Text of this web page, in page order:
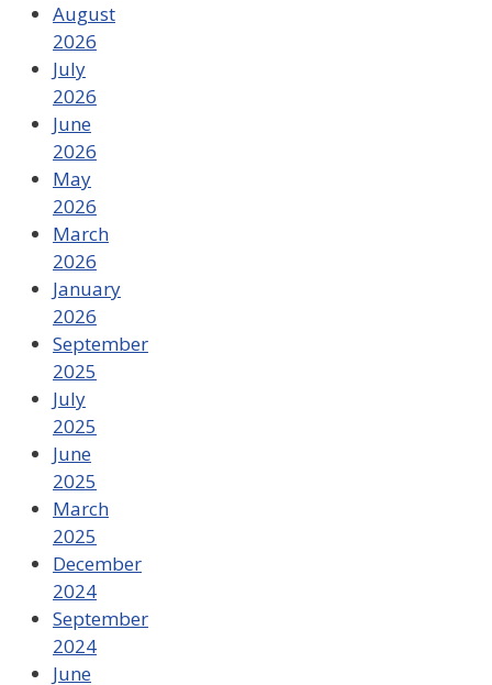
August
2026
July
2026
June
2026
May
2026
March
2026
January
2026
September
2025
July
2025
June
2025
March
2025
December
2024
September
2024
June